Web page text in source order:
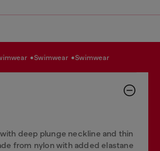
swimwear swimwear
deep plunge neckline and thin
from nylon with added elastane